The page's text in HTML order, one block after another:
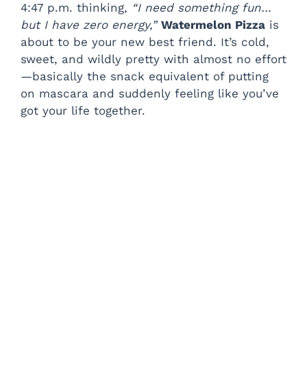
4:47 p.m. thinking, “I need something fun…
but I have zero energy,” Watermelon Pizza is
about to be your new best friend. It’s cold,
sweet, and wildly pretty with almost no effort
—basically the snack equivalent of putting
on mascara and suddenly feeling like you’ve
got your life together.